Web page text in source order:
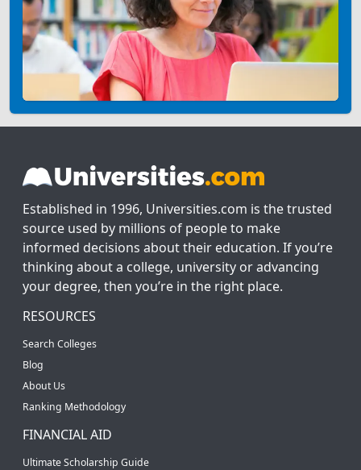
Established in 1996, Universities.com is the trusted
source used by millions of people to make
informed decisions about their education. If you’re
thinking about a college, university or advancing
your degree, then you’re in the right place.
RESOURCES
Search Colleges
Blog
About Us
Ranking Methodology
FINANCIAL AID
Ultimate Scholarship Guide